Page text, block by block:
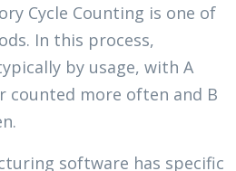
Cycle Counting is one of
In this process,
by usage, with A
counted more often and B
software has specific